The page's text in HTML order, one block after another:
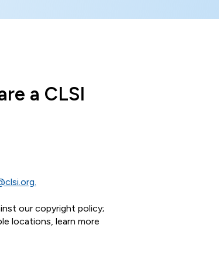
a CLSI
our copyright policy;
locations, learn more